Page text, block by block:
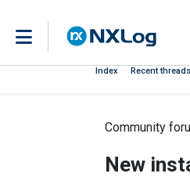
Index Recent threads
Community
New